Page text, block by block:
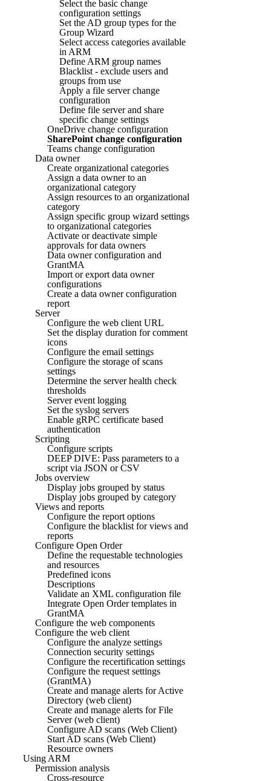
Select the basic change
configuration settings
Set the AD group types for the
Group Wizard
Select access categories available
in ARM
Define ARM group names
Blacklist - exclude users and
groups from use
Apply a file server change
configuration
Define file server and share
specific change settings
OneDrive change configuration
SharePoint change configuration
Teams change configuration
Data owner
Create organizational categories
Assign a data owner to an
organizational category
Assign resources to an organizational
category
Assign specific group wizard settings
to organizational categories
Activate or deactivate simple
approvals for data owners
Data owner configuration and
GrantMA
Import or export data owner
configurations
Create a data owner configuration
report
Server
Configure the web client URL
Set the display duration for comment
icons
Configure the email settings
Configure the storage of scans
settings
Determine the server health check
thresholds
Server event logging
Set the syslog servers
Enable gRPC certificate based
authentication
Scripting
Configure scripts
DEEP DIVE: Pass parameters to a
script via JSON or CSV
Jobs overview
Display jobs grouped by status
Display jobs grouped by category
Views and reports
Configure the report options
Configure the blacklist for views and
reports
Configure Open Order
Define the requestable technologies
and resources
Predefined icons
Descriptions
Validate an XML configuration file
Integrate Open Order templates in
GrantMA
Configure the web components
Configure the web client
Configure the analyze settings
Connection security settings
Configure the recertification settings
Configure the request settings
(GrantMA)
Create and manage alerts for Active
Directory (web client)
Create and manage alerts for File
Server (web client)
Configure AD scans (Web Client)
Start AD scans (Web Client)
Resource owners
Using ARM
Permission analysis
Cross-resource